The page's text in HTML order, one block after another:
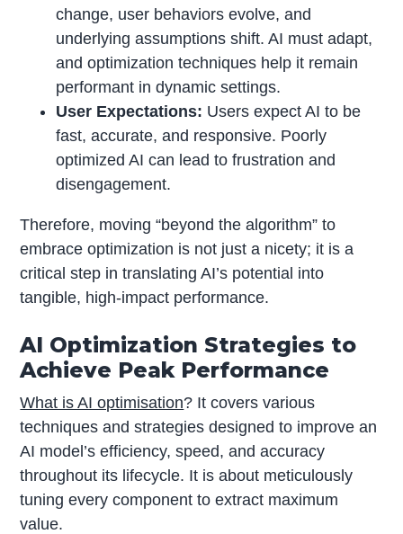
change, user behaviors evolve, and
underlying assumptions shift. AI must adapt,
and optimization techniques help it remain
performant in dynamic settings.
User Expectations: Users expect AI to be
fast, accurate, and responsive. Poorly
optimized AI can lead to frustration and
disengagement.
Therefore, moving “beyond the algorithm” to
embrace optimization is not just a nicety; it is a
critical step in translating AI’s potential into
tangible, high-impact performance.
AI Optimization Strategies to
Achieve Peak Performance
What is AI optimisation? It covers various
techniques and strategies designed to improve an
AI model’s efficiency, speed, and accuracy
throughout its lifecycle. It is about meticulously
tuning every component to extract maximum
value.